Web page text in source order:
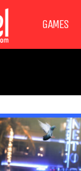
GAMES